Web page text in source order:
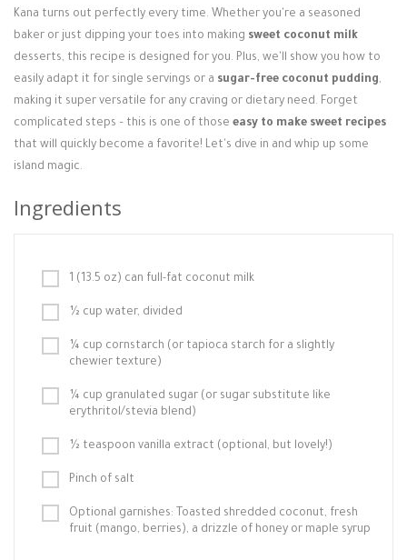
Kana turns out perfectly every time. Whether you're a seasoned
baker or just dipping your toes into making sweet coconut milk
desserts, this recipe is designed for you. Plus, we'll show you how to
easily adapt it for single servings or a sugar-free coconut pudding,
making it super versatile for any craving or dietary need. Forget
complicated steps – this is one of those easy to make sweet recipes
that will quickly become a favorite! Let's dive in and whip up some
island magic.
Ingredients
1 (13.5 oz) can full-fat coconut milk
½ cup water, divided
¼ cup cornstarch (or tapioca starch for a slightly
chewier texture)
¼ cup granulated sugar (or sugar substitute like
erythritol/stevia blend)
½ teaspoon vanilla extract (optional, but lovely!)
Pinch of salt
Optional garnishes: Toasted shredded coconut, fresh
fruit (mango, berries), a drizzle of honey or maple syrup